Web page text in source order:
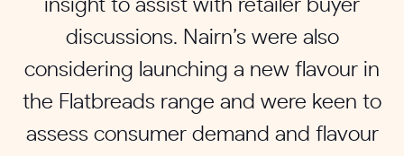
insight to assist with retailer buyer
discussions. Nairn’s were also
considering launching a new flavour in
the Flatbreads range and were keen to
assess consumer demand and flavour